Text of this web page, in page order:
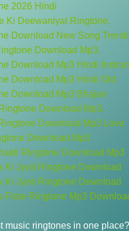
2026 Hindi
Ki Deewaniyat Ringtone.
Download New Song
Download Mp3.
Download Mp3 Hindi
Download Mp3 Hindi Old
Download Mp3 Bhajan
Download Mp3.
Download Mp3 Love
Download Mp3
Ringtone Download Mp3
Ki Jyoti Ringtone Download
Ki Jyoti Ringtone Download
Flute Ringtone Mp3
music ringtones in one